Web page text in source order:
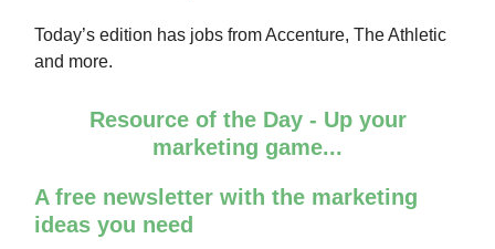
Today’s edition has jobs from Accenture, The Athletic
and more.
Resource of the Day - Up your
marketing game...
A free newsletter with the marketing
ideas you need